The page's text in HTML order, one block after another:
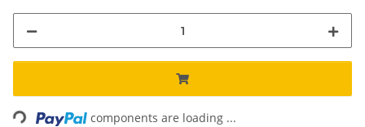
Loading... components are loading ...